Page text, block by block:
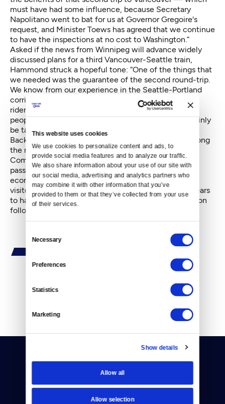
This website uses cookies
We use cookies to personalize content and ads, to
provide social media features and to analyze our traffic.
We also share information about your use of our site with
our social media, advertising and analytics partners who
may combine it with other information that you’ve
provided to them or that they’ve collected from your use
of their services.
Selection
Necessary
Preferences
Statistics
Marketing
Show details
Allow all
Allow selection
must have had some influence, because Secretary
Napolitano went to bat for us at Governor Gregoire's
request, and Minister Toews has agreed that we continue
to have the inspections at no cost to Washington.”
Asked if the news from Winnipeg will advance widely
discussed plans for a third Vancouver-Seattle train,
Hammond struck a hopeful tone: “One of the things that
we needed was the guarantee of the second round-trip.
We know from our experience in the Seattle-Portland
corridor that when you have consistent service, that
ridership goes up. That's what we want — to hook
people into the advantages of train travel. We'll certainly
be talking about future expansions.”
Backers of the second train, who included mayors along
the route, the Vancouver Economic Development
Commission,and All Aboard Washington, the state's
passenger rail advocacy group, had stressed the
economic benefits of bringing scores of overnight
visitors to the city every evening. The argument appears
to have won the day, as Toews stated that the decision
followed a “careful review of the business case.”